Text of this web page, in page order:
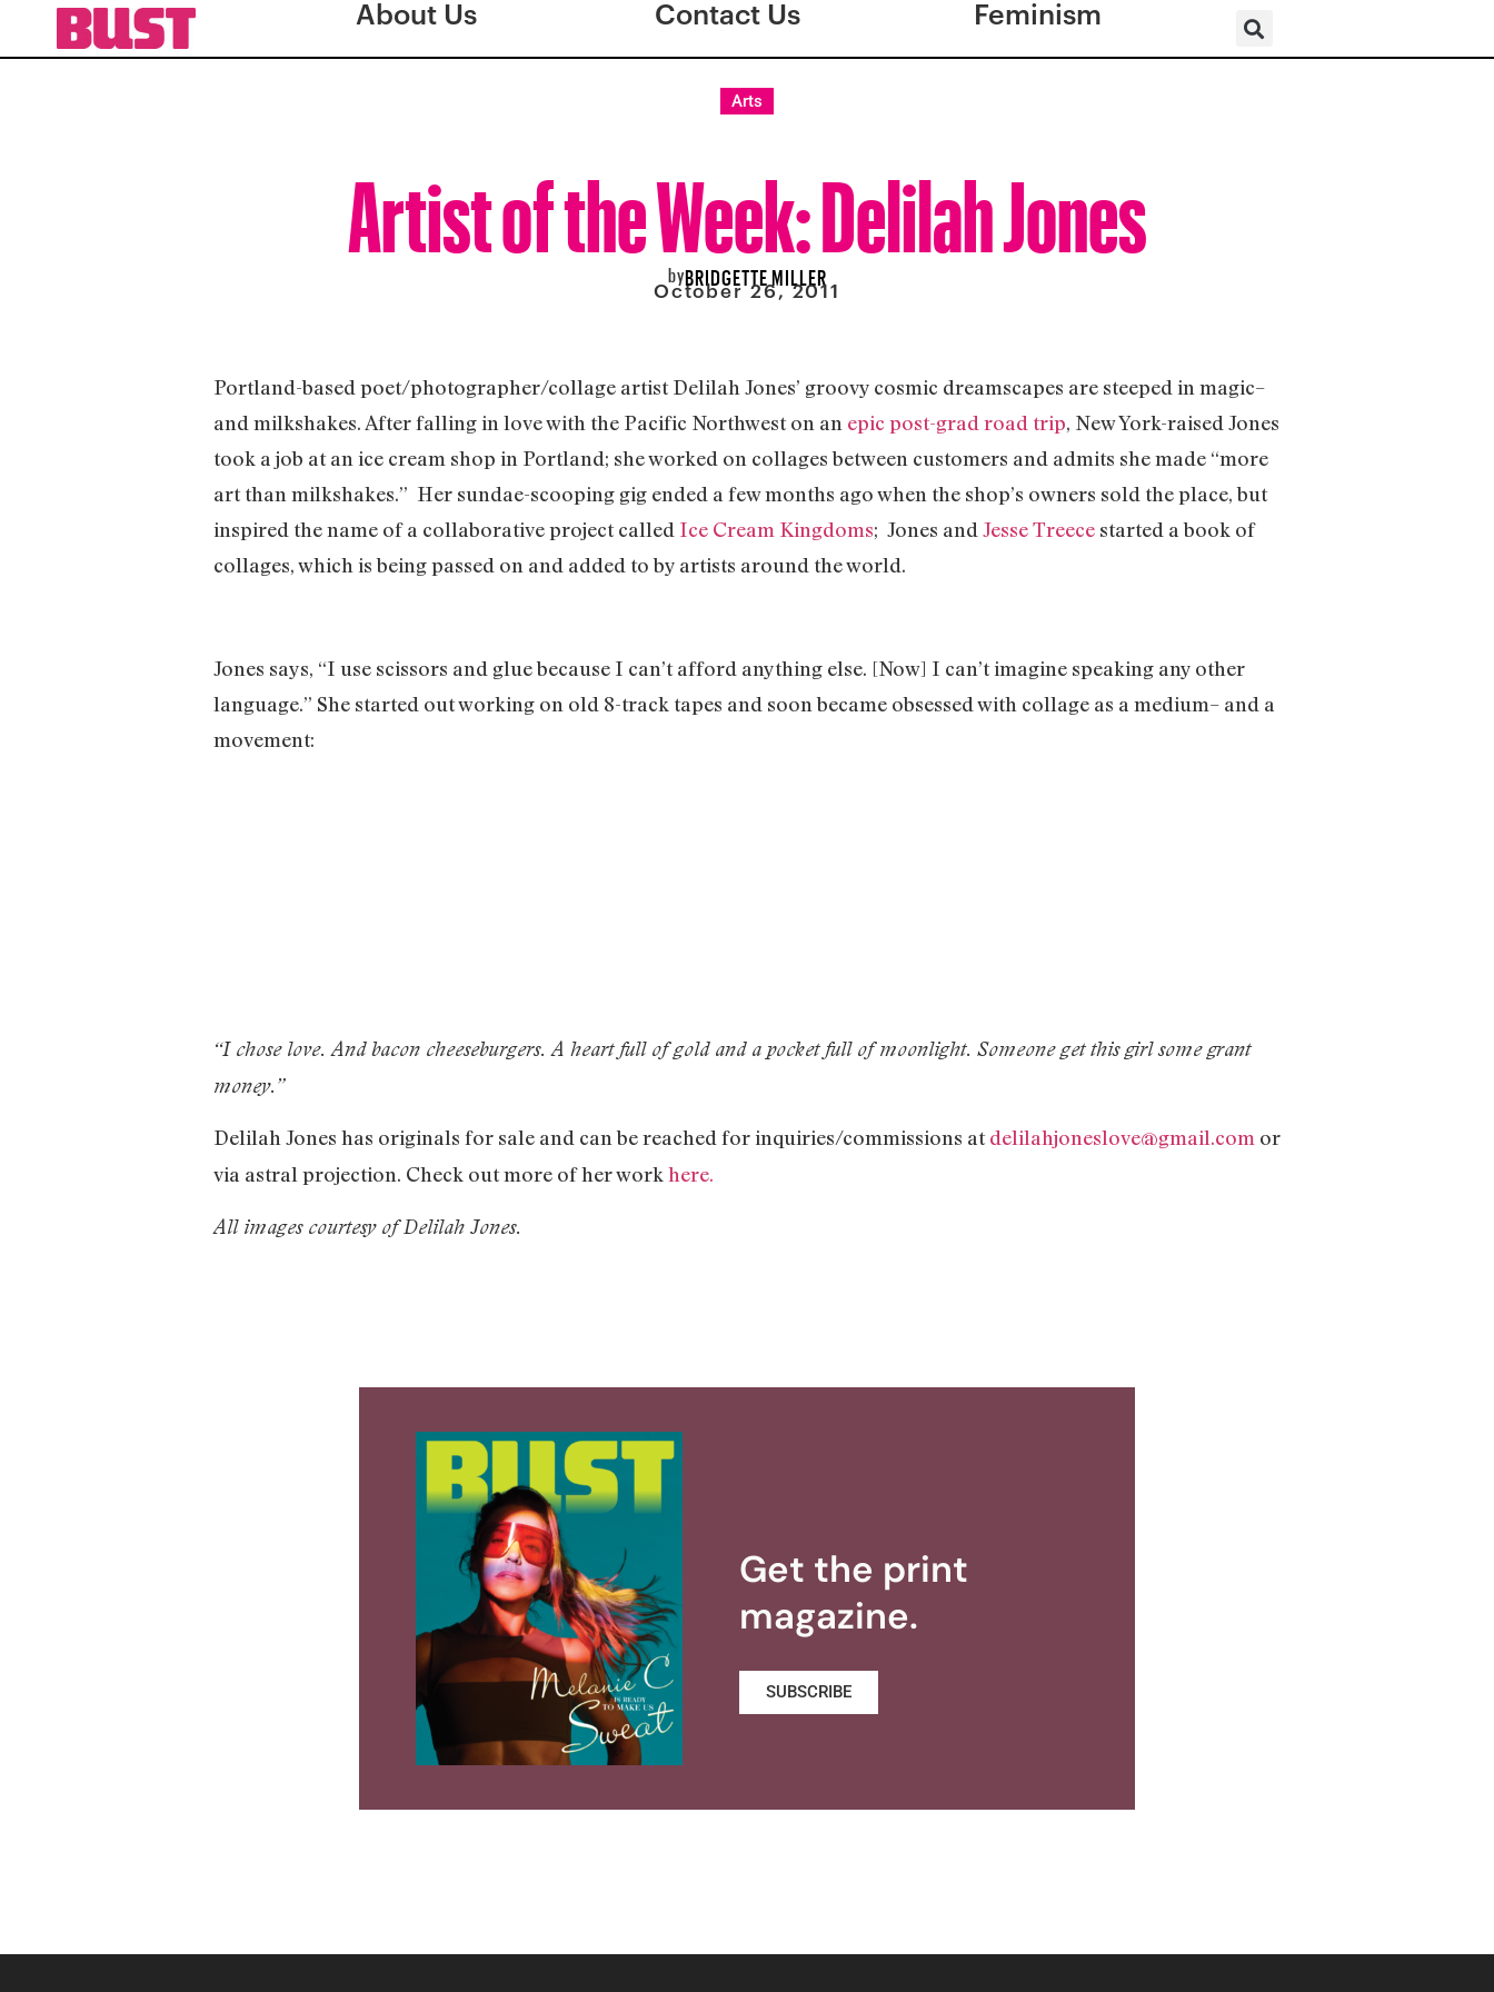
About Us Contact Us Feminism
Arts
Artist of the Week: Delilah Jones
byBRIDGETTE MILLER
October 26, 2011
Portland-based poet/photographer/collage artist Delilah Jones’ groovy cosmic dreamscapes are steeped in magic–
and milkshakes. After falling in love with the Pacific Northwest on an epic post-grad road trip, New York-raised Jones
took a job at an ice cream shop in Portland; she worked on collages between customers and admits she made “more
art than milkshakes.” Her sundae-scooping gig ended a few months ago when the shop’s owners sold the place, but
inspired the name of a collaborative project called Ice Cream Kingdoms; Jones and Jesse Treece started a book of
collages, which is being passed on and added to by artists around the world.
Jones says, “I use scissors and glue because I can’t afford anything else. [Now] I can’t imagine speaking any other
language.” She started out working on old 8-track tapes and soon became obsessed with collage as a medium– and a
movement:
“I chose love. And bacon cheeseburgers. A heart full of gold and a pocket full of moonlight. Someone get this girl some grant
money.”
Delilah Jones has originals for sale and can be reached for inquiries/commissions atdelilahjoneslove@gmail.com or
via astral projection. Check out more of her work here.
All images courtesy of Delilah Jones.
Get the print
magazine.
SUBSCRIBE